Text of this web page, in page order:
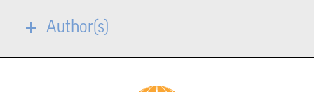
Author(s)